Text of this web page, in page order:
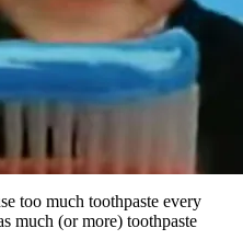
too much toothpaste every
much (or more) toothpaste